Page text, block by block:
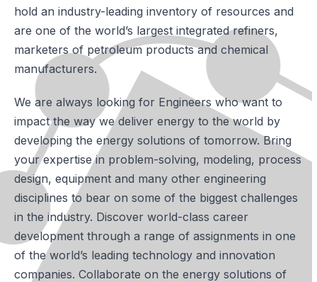
hold an industry-leading inventory of resources and
are one of the world’s largest integrated refiners,
marketers of petroleum products and chemical
manufacturers.
We are always looking for Engineers who want to
impact the way we deliver energy to the world by
developing the energy solutions of tomorrow. Bring
your expertise in problem-solving, modeling, process
design, equipment and many other engineering
disciplines to bear on some of the biggest challenges
in the industry. Discover world-class career
development through a range of assignments in one
of the world’s leading technology and innovation
companies. Collaborate on the energy solutions of